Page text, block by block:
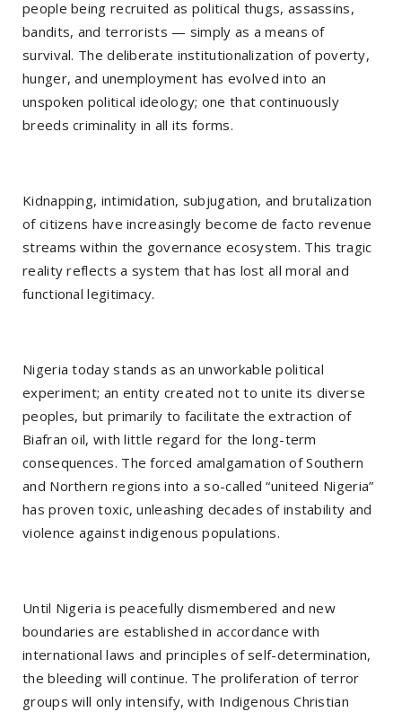
people being recruited as political thugs, assassins,
bandits, and terrorists — simply as a means of
survival. The deliberate institutionalization of poverty,
hunger, and unemployment has evolved into an
unspoken political ideology; one that continuously
breeds criminality in all its forms.
Kidnapping, intimidation, subjugation, and brutalization
of citizens have increasingly become de facto revenue
streams within the governance ecosystem. This tragic
reality reflects a system that has lost all moral and
functional legitimacy.
Nigeria today stands as an unworkable political
experiment; an entity created not to unite its diverse
peoples, but primarily to facilitate the extraction of
Biafran oil, with little regard for the long-term
consequences. The forced amalgamation of Southern
and Northern regions into a so-called “uniteed Nigeria”
has proven toxic, unleashing decades of instability and
violence against indigenous populations.
Until Nigeria is peacefully dismembered and new
boundaries are established in accordance with
international laws and principles of self-determination,
the bleeding will continue. The proliferation of terror
groups will only intensify, with Indigenous Christian